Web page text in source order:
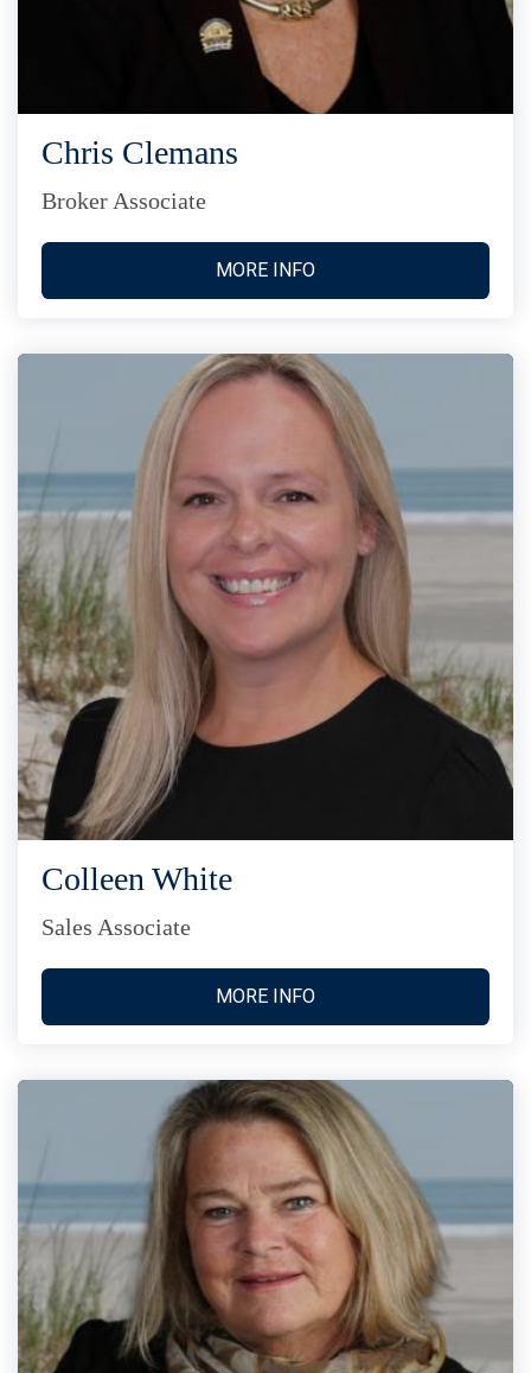
Chris Clemans
Broker Associate
MORE INFO
Colleen White
Sales Associate
MORE INFO